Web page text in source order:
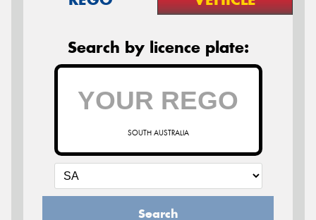
Search by licence plate:
SOUTH AUSTRALIA
Search